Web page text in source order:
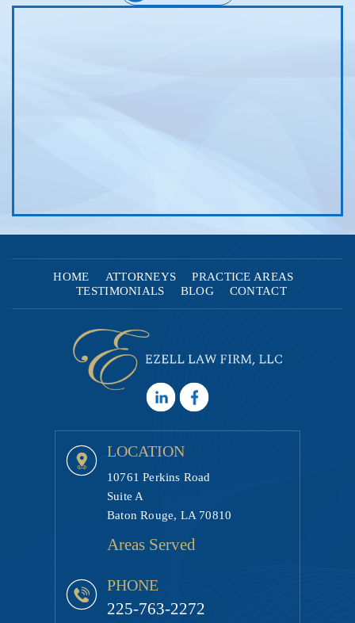
HOME ATTORNEYS
PRACTICE AREAS
TESTIMONIALS
BLOG CONTACT
LOCATION
10761 Perkins Road
Suite A
Baton Rouge, LA 70810
Areas Served
PHONE
225-763-2272